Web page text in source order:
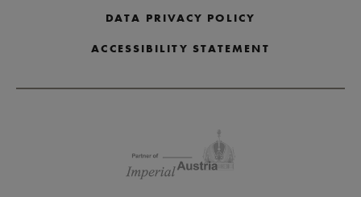
DATA PRIVACY POLICY
ACCESSIBILITY STATEMENT